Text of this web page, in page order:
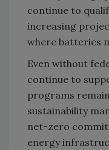
continue to
increasing
where batteries
Even without
continue to
programs
sustainability
net-zero
energy